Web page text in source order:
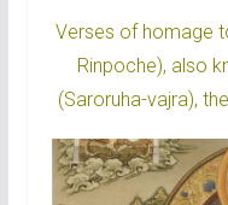
Verses of homage
Rinpoche), also
(Saroruha-vajra),